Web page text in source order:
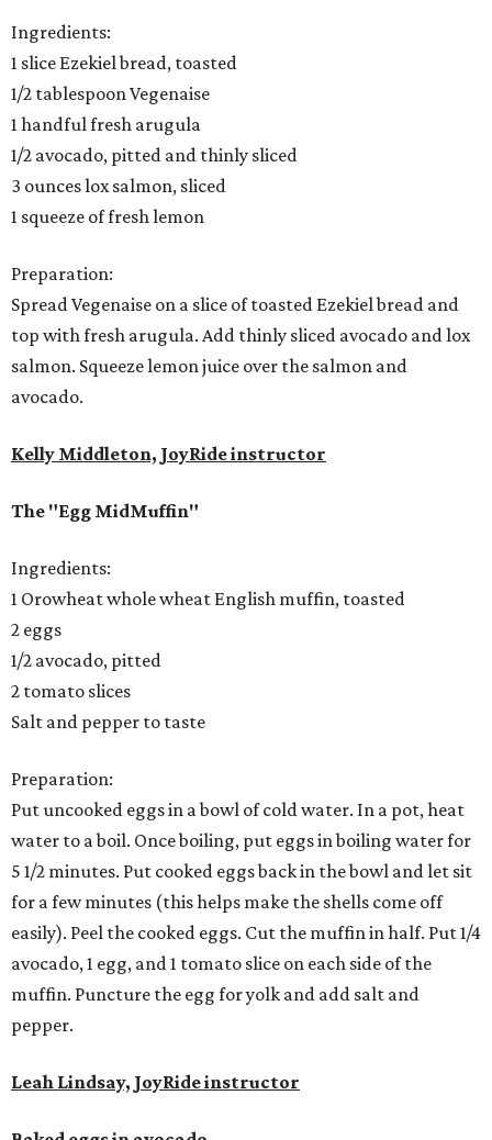
Ingredients:
1 slice Ezekiel bread, toasted
1/2 tablespoon Vegenaise
1 handful fresh arugula
1/2 avocado, pitted and thinly sliced
3 ounces lox salmon, sliced
1 squeeze of fresh lemon
Preparation:
Spread Vegenaise on a slice of toasted Ezekiel bread and
top with fresh arugula. Add thinly sliced avocado and lox
salmon. Squeeze lemon juice over the salmon and
avocado.
Kelly Middleton, JoyRide instructor
The "Egg MidMuffin"
Ingredients:
1 Orowheat whole wheat English muffin, toasted
2 eggs
1/2 avocado, pitted
2 tomato slices
Salt and pepper to taste
Preparation:
Put uncooked eggs in a bowl of cold water. In a pot, heat
water to a boil. Once boiling, put eggs in boiling water for
5 1/2 minutes. Put cooked eggs back in the bowl and let sit
for a few minutes (this helps make the shells come off
easily). Peel the cooked eggs. Cut the muffin in half. Put 1/4
avocado, 1 egg, and 1 tomato slice on each side of the
muffin. Puncture the egg for yolk and add salt and
pepper.
Leah Lindsay, JoyRide instructor